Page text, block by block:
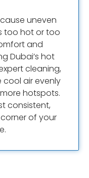
uneven
too hot or too
and
Dubai’s hot
cleaning,
cool air evenly
hotspots.
consistent,
of your